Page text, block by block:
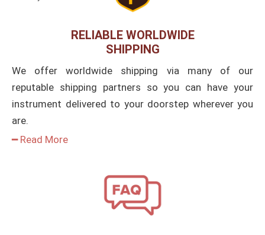
RELIABLE WORLDWIDE
SHIPPING
We offer worldwide shipping via many of our
reputable shipping partners so you can have your
instrument delivered to your doorstep wherever you
are.
━ Read More